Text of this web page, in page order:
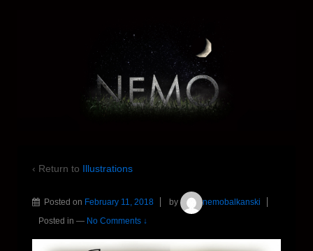
‹ Return to Illustrations
Posted on February 11, 2018 by
nemobalkanski
Posted in — No Comments ↓